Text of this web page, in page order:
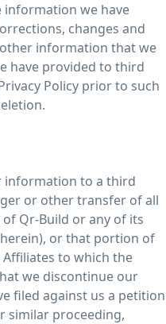
information we have
changes and
information that we
have provided to third
Policy prior to such
information to a third
or other transfer of all
Qr-Build or any of its
or that portion of
to which the
we discontinue our
filed against us a petition
similar proceeding,